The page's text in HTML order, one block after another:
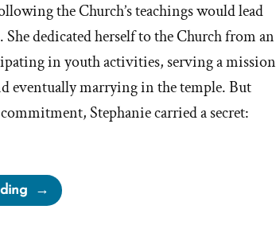
the Church’s teachings would lead
dedicated herself to the Church from an
in youth activities, serving a mission
eventually marrying in the temple. But
Stephanie carried a secret:
“Stephanie
Was